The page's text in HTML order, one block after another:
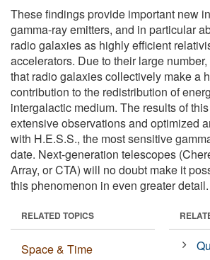
These findings provide important new
gamma-ray emitters, and in particular
radio galaxies as highly efficient
accelerators. Due to their large
that radio galaxies collectively make a
contribution to the redistribution of
intergalactic medium. The results of
extensive observations and optimized
with H.E.S.S., the most sensitive
date. Next-generation telescopes
Array, or CTA) will no doubt make it
this phenomenon in even greater detail.
RELATED TOPICS
Space & Time